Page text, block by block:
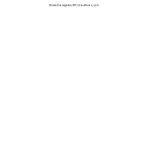
Web Design by 321 Creatives, LLC.